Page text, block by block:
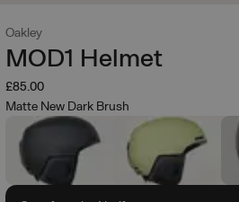
Oakley
MOD1 Helmet
£85.00
Matte New Dark Brush